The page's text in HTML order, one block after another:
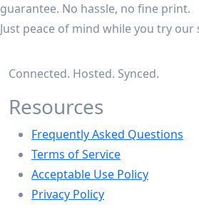
guarantee. No hassle, no fine print.
Just peace of mind while you try our
Connected. Hosted. Synced.
Resources
Frequently Asked Questions
Terms of Service
Acceptable Use Policy
Privacy Policy